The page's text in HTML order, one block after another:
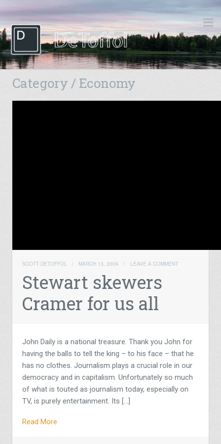
Category / Economy
SCOTT DETOFFOL / MARCH 13, 2009 / LEAVE A COMMENT
Stewart skewers
Cramer for us all
John Daily is a national treasure. Thank you John for
having the balls to tell the king – to his face – that he
has no clothes. Journalism plays a crucial role in our
democracy and in capitalism. Unfortunately so much
of what is touted as journalism today, especially on
TV, is purely entertainment. Its […]
Read More